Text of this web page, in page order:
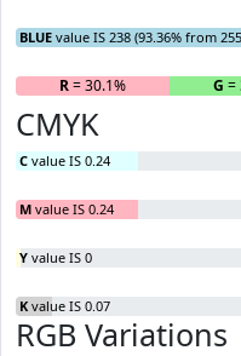
BLUE value IS 238 (93.36% from
R= 30.1% G =
CMYK
C value IS 0.24
M value IS 0.24
Y value IS 0
K value IS 0.07
RGB Variations